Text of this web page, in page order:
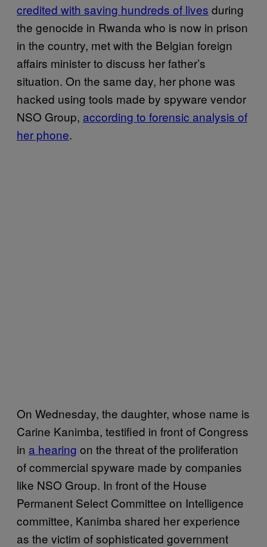
credited with saving hundreds of lives during
the genocide in Rwanda who is now in prison
in the country, met with the Belgian foreign
affairs minister to discuss her father’s
situation. On the same day, her phone was
hacked using tools made by spyware vendor
NSO Group, according to forensic analysis of
her phone.
On Wednesday, the daughter, whose name is
Carine Kanimba, testified in front of Congress
in a hearing on the threat of the proliferation
of commercial spyware made by companies
like NSO Group. In front of the House
Permanent Select Committee on Intelligence
committee, Kanimba shared her experience
as the victim of sophisticated government